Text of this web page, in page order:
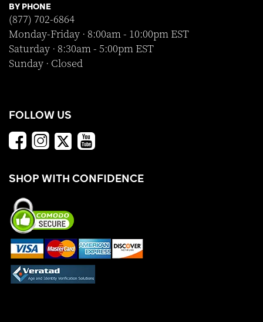
BY PHONE
(877) 702-6864
Monday-Friday · 8:00am - 10:00pm EST
Saturday · 8:30am - 5:00pm EST
Sunday · Closed
FOLLOW US
SHOP WITH CONFIDENCE